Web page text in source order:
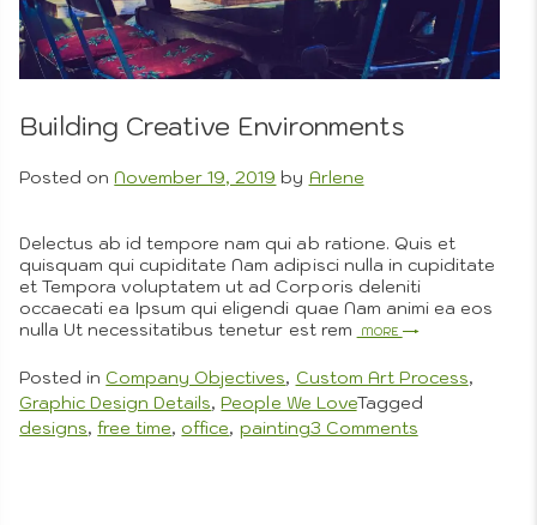
Artistic
About Us
Process
Builds
Beautiful
Building Creative Environments
Posted onNovember 19, 2019 by Arlene
Delectus ab id tempore nam qui ab ratione. Quis et
quisquam qui cupiditate Nam adipisci nulla in cupiditate
et Tempora voluptatem ut ad Corporis deleniti
occaecati ea Ipsum qui eligendi quae Nam animi ea eos
nulla Ut necessitatibus tenetur est rem More
Posted in Company Objectives, Custom Art Process,
Graphic Design Details,People We LoveTagged
designs,free time, office, painting3 Commentson